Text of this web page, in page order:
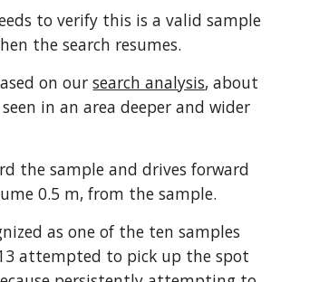
to verify this is a valid sample
the search resumes.
on our search analysis, about
in an area deeper and wider
the sample and drives forward
0.5 m, from the sample.
as one of the ten samples
attempted to pick up the spot